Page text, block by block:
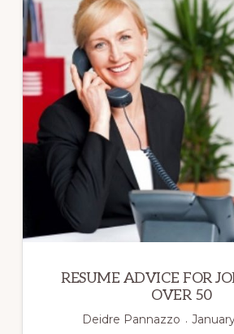
RESUME ADVICE FOR
OVER 50
Deidre Pannazzo